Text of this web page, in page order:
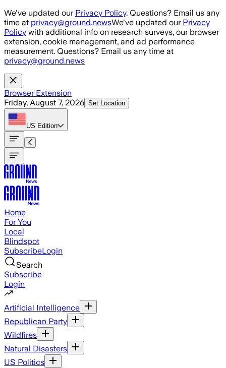
Skip to main content
We've updated our Privacy Policy. Questions? Email us any
time at privacy@ground.newsWe've updated our Privacy
Policy with additional info on research surveys, our browser
extension, cookie management, and ad performance
measurement. Questions? Email us any time at
privacy@ground.news
Browser Extension
Friday, August 7, 2026 Set Location
US Edition
Home
For You
Local
Blindspot
SubscribeLogin
Search
Subscribe
Login
Artificial Intelligence
Republican Party
Wildfires
Natural Disasters
US Politics